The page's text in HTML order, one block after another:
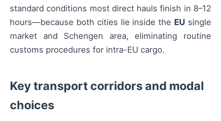
standard conditions most direct hauls finish in 8–12
hours—because both cities lie inside the EU single
market and Schengen area, eliminating routine
customs procedures for intra-EU cargo.
Key transport corridors and modal
choices